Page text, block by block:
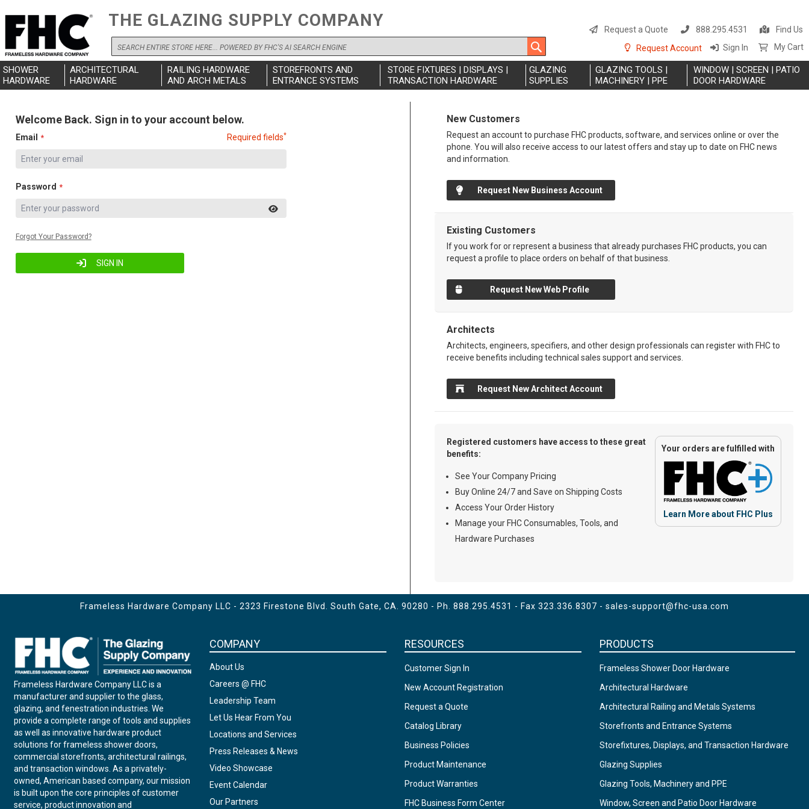
THE GLAZING SUPPLY COMPANY
Search
to
Request a Quote 888.295.4531
Find Us
Request Account
Sign In My Cart
SHOWER
HARDWARE
ARCHITECTURAL
HARDWARE
RAILING HARDWARE
AND ARCH METALS
STOREFRONTS AND
ENTRANCE SYSTEMS
STORE FIXTURES | DISPLAYS |
TRANSACTION HARDWARE
GLAZING
SUPPLIES
GLAZING TOOLS |
MACHINERY | PPE
WINDOW | SCREEN | PATIO
DOOR HARDWARE
Welcome Back. Sign in to your account below.
Email Required fields*
Password
SIGN IN
Forgot Your Password?
New Customers
Request an account to purchase FHC products, software, and services online or over the
phone. You will also receive access to our latest offers and stay up to date on FHC news
and information.
Request New Business Account
Existing Customers
If you work for or represent a business that already purchases FHC products, you can
request a profile to place orders on behalf of that business.
Request New Web Profile
Architects
Architects, engineers, specifiers, and other design professionals can register with FHC to
receive benefits including technical sales support and services.
Request New Architect Account
Registered customers have access to these great
benefits:
See Your Company Pricing
Buy Online 24/7 and Save on Shipping Costs
Access Your Order History
Manage your FHC Consumables, Tools, and
Hardware Purchases
Your orders are fulfilled with
Learn More about FHC Plus
Frameless Hardware Company LLC - 2323 Firestone Blvd. South Gate, CA. 90280 - Ph. 888.295.4531 - Fax 323.336.8307 - sales-support@fhc-usa.com
Frameless Hardware Company LLC is a
manufacturer and supplier to the glass,
glazing, and fenestration industries. We
provide a complete range of tools and supplies
as well as innovative hardware product
solutions for frameless shower doors,
commercial storefronts, architectural railings,
and transaction windows. As a privately-
owned, American based company, our mission
is built upon the core principles of customer
service, product innovation and
COMPANY
About Us
Careers @ FHC
Leadership Team
Let Us Hear From You
Locations and Services
Press Releases & News
Video Showcase
Event Calendar
Our Partners
RESOURCES
Customer Sign In
New Account Registration
Request a Quote
Catalog Library
Business Policies
Product Maintenance
Product Warranties
FHC Business Form Center
PRODUCTS
Frameless Shower Door Hardware
Architectural Hardware
Architectural Railing and Metals Systems
Storefronts and Entrance Systems
Storefixtures, Displays, and Transaction Hardware
Glazing Supplies
Glazing Tools, Machinery and PPE
Window, Screen and Patio Door Hardware